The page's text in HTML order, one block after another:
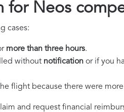
for Neos
cases:
more than three hours.
without notification or if you
flight because there were
and request financial